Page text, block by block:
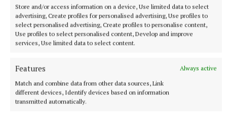
Store and/or access information on a device, Use limited data to select
advertising, Create profiles for personalised advertising, Use profiles to
select personalised advertising, Create profiles to personalise content,
Use profiles to select personalised content, Develop and improve
services, Use limited data to select content.
Features
Always active
Match and combine data from other data sources, Link
different devices, Identify devices based on information
transmitted automatically.